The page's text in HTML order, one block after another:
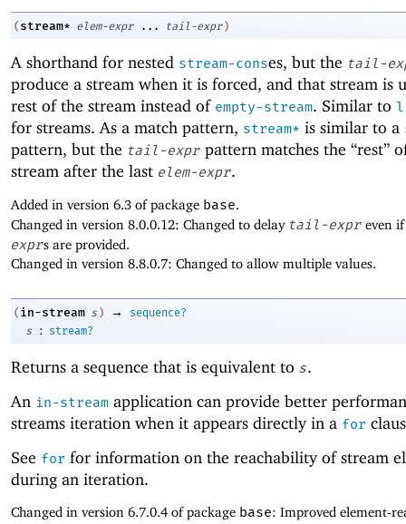
( stream* elem-expr ... tail-expr )
A shorthand for nested stream-conses, but the tail-
produce a stream when it is forced, and that stream is
rest of the stream instead of empty-stream. Similar to
for streams. As a match pattern, stream* is similar to a
pattern, but the tail-expr pattern matches the “rest”
stream after the last elem-expr.
Added in version 6.3 of package base.
Changed in version 8.0.0.12: Changed to delay tail-expr even
exprs are provided.
Changed in version 8.8.0.7: Changed to allow multiple values.
( in-stream s ) →
sequence?
s
: stream?
Returns a sequence that is equivalent to s.
An in-stream application can provide better
streams iteration when it appears directly in a for
See for for information on the reachability of stream
during an iteration.
Changed in version 6.7.0.4 of package base: Improved element-